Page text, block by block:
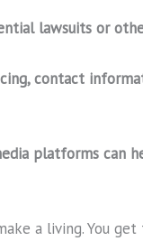
lawsuits or
contact
platforms can
a living. You